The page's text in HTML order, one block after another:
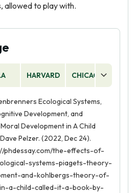
allowed to play with.
HARVARD CHICAGO
Ecological Systems,
Development, and
Development in A Child
Pelzer. (2022, Dec 24).
phdessay.com/the-effects-of-
systems-piagets-theory-
and-kohlbergs-theory-of-
a-child-called-it-a-book-by-